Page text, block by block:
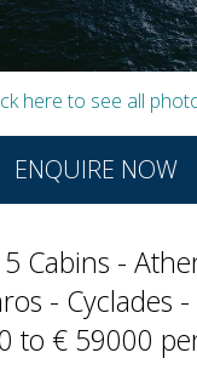
here to see all
ENQUIRE NOW
Cabins -
- Cyclades
to € 59000